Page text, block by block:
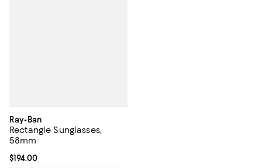
Ray-Ban
Rectangle Sunglasses,
58mm
Current price $194.00; ;
$194.00